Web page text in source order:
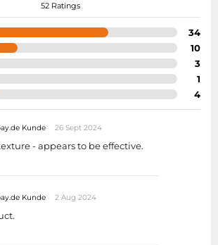
52 Ratings
34
10
3
1
4
Kunde 26 Sept 2024
- appears to be effective.
Kunde 2 Aug 2024